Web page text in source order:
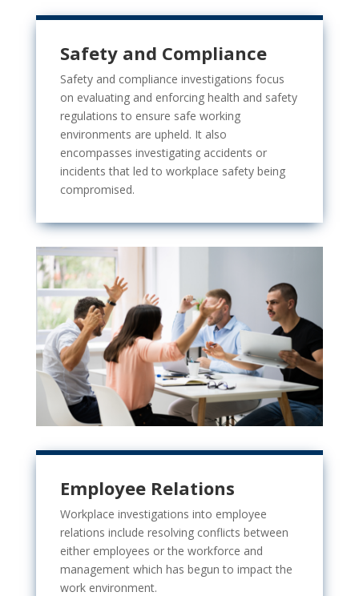
Safety and Compliance
Safety and compliance investigations focus
on evaluating and enforcing health and safety
regulations to ensure safe working
environments are upheld. It also
encompasses investigating accidents or
incidents that led to workplace safety being
compromised.
Employee Relations
Workplace investigations into employee
relations include resolving conflicts between
either employees or the workforce and
management which has begun to impact the
work environment.